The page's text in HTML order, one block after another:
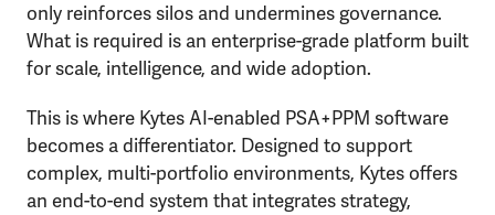
only reinforces silos and undermines governance.
What is required is an enterprise-grade platform built
for scale, intelligence, and wide adoption.
This is where Kytes AI-enabled PSA+PPM software
becomes a differentiator. Designed to support
complex, multi-portfolio environments, Kytes offers
an end-to-end system that integrates strategy,